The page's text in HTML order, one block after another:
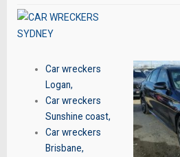
Car wreckers
Logan,
Car wreckers
Sunshine coast,
Car wreckers
Brisbane,